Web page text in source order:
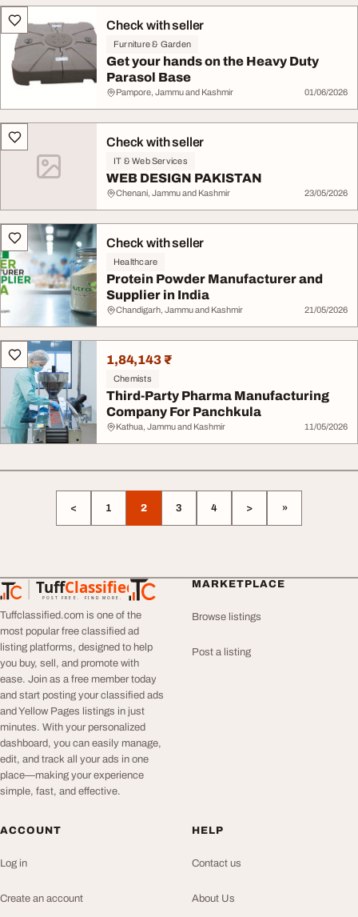
Check with seller
Furniture & Garden
Get your hands on the Heavy Duty
Parasol Base
Pampore, Jammu and Kashmir 01/06/2026
Check with seller
IT & Web Services
WEB DESIGN PAKISTAN
Chenani, Jammu and Kashmir 23/05/2026
Check with seller
Healthcare
Protein Powder Manufacturer and
Supplier in India
Chandigarh, Jammu and Kashmir 21/05/2026
1,84,143 ₹
Chemists
Third-Party Pharma Manufacturing
Company For Panchkula
Kathua, Jammu and Kashmir 11/05/2026
< 1 2 3 4 > »
TuffClassified
POST FREE. FIND MORE.
TuffClassified
Tuffclassified.com is one of the
most popular free classified ad
listing platforms, designed to help
you buy, sell, and promote with
ease. Join as a free member today
and start posting your classified ads
and Yellow Pages listings in just
minutes. With your personalized
dashboard, you can easily manage,
edit, and track all your ads in one
place—making your experience
simple, fast, and effective.
MARKETPLACE
Browse listings
Post a listing
ACCOUNT
Log in
Create an account
HELP
Contact us
About Us